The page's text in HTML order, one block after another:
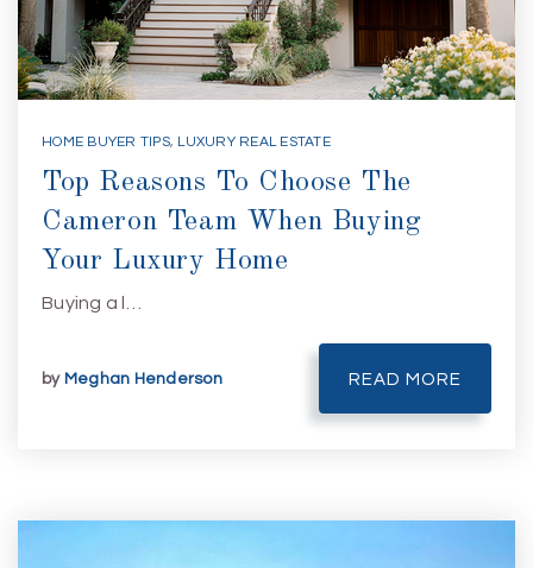
HOME BUYER TIPS, LUXURY REAL ESTATE
Top Reasons To Choose The
Cameron Team When Buying
Your Luxury Home
Buying a l…
by Meghan Henderson READ MORE